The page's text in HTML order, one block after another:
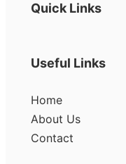
Quick Links
Useful Links
Home
About Us
Contact